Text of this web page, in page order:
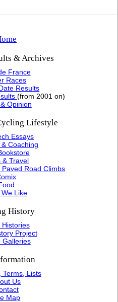
& Archives
France
Races
Results
(from 2001 on)
Opinion
Lifestyle
Essays
Coaching
& Travel
Paved Road Climbs
We Like
History
Histories
Project
Galleries
Terms, Lists
Us
Map